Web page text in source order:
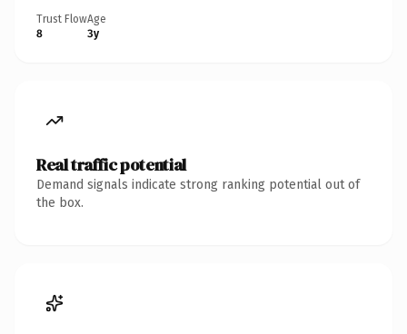
Trust Flow
8
Age
3y
Real traffic potential
Demand signals indicate strong ranking potential out of
the box.